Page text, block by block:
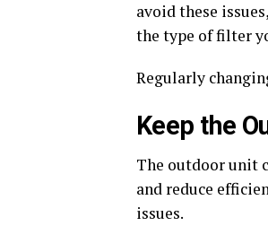
avoid these
the type of filter
Regularly
Keep the
The outdoor unit
and reduce
issues.